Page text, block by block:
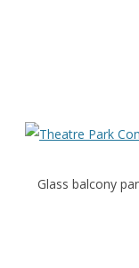
Glass balcony